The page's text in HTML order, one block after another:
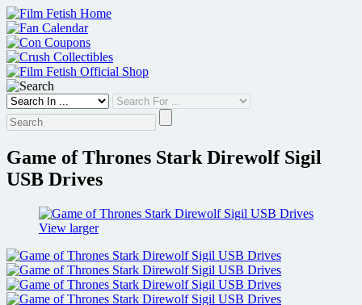
Skip
to
content
Game of Thrones Stark Direwolf Sigil
USB Drives
View larger